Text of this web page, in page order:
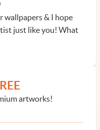
wallpapers & I hope
just like you! What
artworks!